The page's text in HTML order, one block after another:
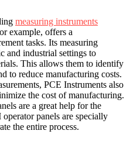
measuring instruments
example, offers a
tasks. Its measuring
and industrial settings to
This allows them to identify
to reduce manufacturing costs.
PCE Instruments also
the cost of manufacturing.
are a great help for the
panels are specially
the entire process.